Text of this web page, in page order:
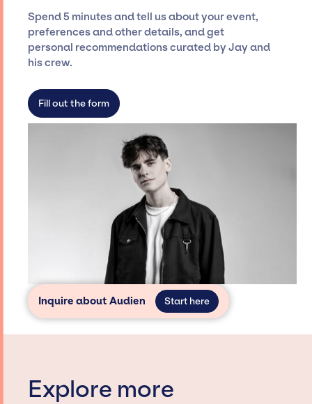
seamless event experience. Jay Siegan
Presents is not restricted to working only with
specific artists or talents from a dedicated
agency roster, which means we do not have
secure for events.
Spend 5 minutes and tell us about your event,
preferences and other details, and get
personal recommendations curated by Jay and
his crew.
Fill out the form
Inquire about Audien Start here
Explore more